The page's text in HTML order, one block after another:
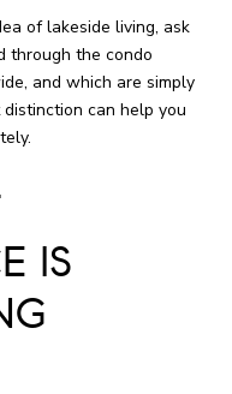
of lakeside living, ask
through the condo
and which are simply
can help you
IS